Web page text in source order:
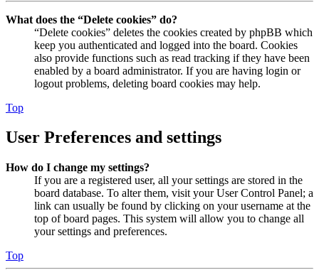
What does the “Delete cookies” do?
“Delete cookies” deletes the cookies created by phpBB which
keep you authenticated and logged into the board. Cookies
also provide functions such as read tracking if they have been
enabled by a board administrator. If you are having login or
logout problems, deleting board cookies may help.
Top
User Preferences and settings
How do I change my settings?
If you are a registered user, all your settings are stored in the
board database. To alter them, visit your User Control Panel; a
link can usually be found by clicking on your username at the
top of board pages. This system will allow you to change all
your settings and preferences.
Top